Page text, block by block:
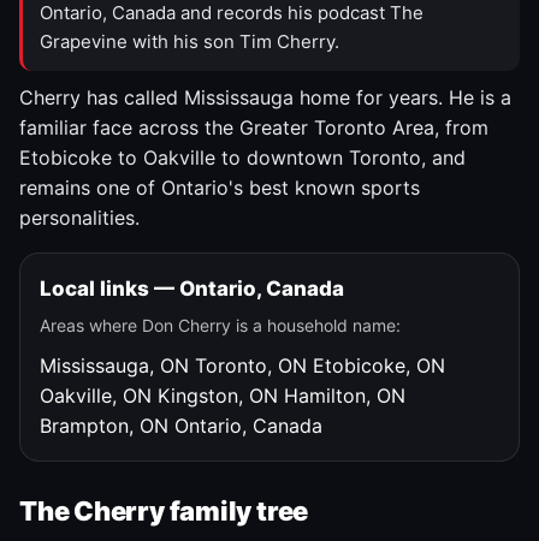
Ontario, Canada and records his podcast The
Grapevine with his son Tim Cherry.
Cherry has called Mississauga home for years. He is a
familiar face across the Greater Toronto Area, from
Etobicoke to Oakville to downtown Toronto, and
remains one of Ontario's best known sports
personalities.
Local links — Ontario, Canada
Areas where Don Cherry is a household name:
Mississauga, ON Toronto, ON Etobicoke, ON
Oakville, ON Kingston, ON Hamilton, ON
Brampton, ON Ontario, Canada
The Cherry family tree